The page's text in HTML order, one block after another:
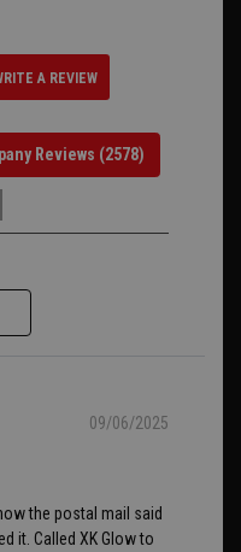
A REVIEW
Reviews (2578)
09/06/2025
the postal mail said
it. Called XK Glow to